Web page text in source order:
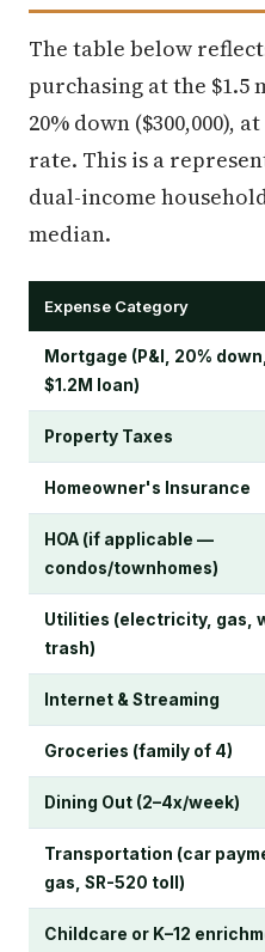
The table below
purchasing at the
20% down ($300,000),
rate. This is a
dual-income
median.
Expense Category
Mortgage (P&I, 20% down,
$1.2M loan)
Property Taxes
Homeowner's Insurance
HOA (if applicable —
condos/townhomes)
Utilities (electricity, gas,
trash)
Internet & Streaming
Groceries (family of 4)
Dining Out (2–4x/week)
Transportation (car
gas, SR-520 toll)
Childcare or K–12